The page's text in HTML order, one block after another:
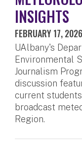
INSIGHTS
FEBRUARY 17, 2026
UAlbany's
Environmental
Journalism
discussion
current
broadcast
Region.